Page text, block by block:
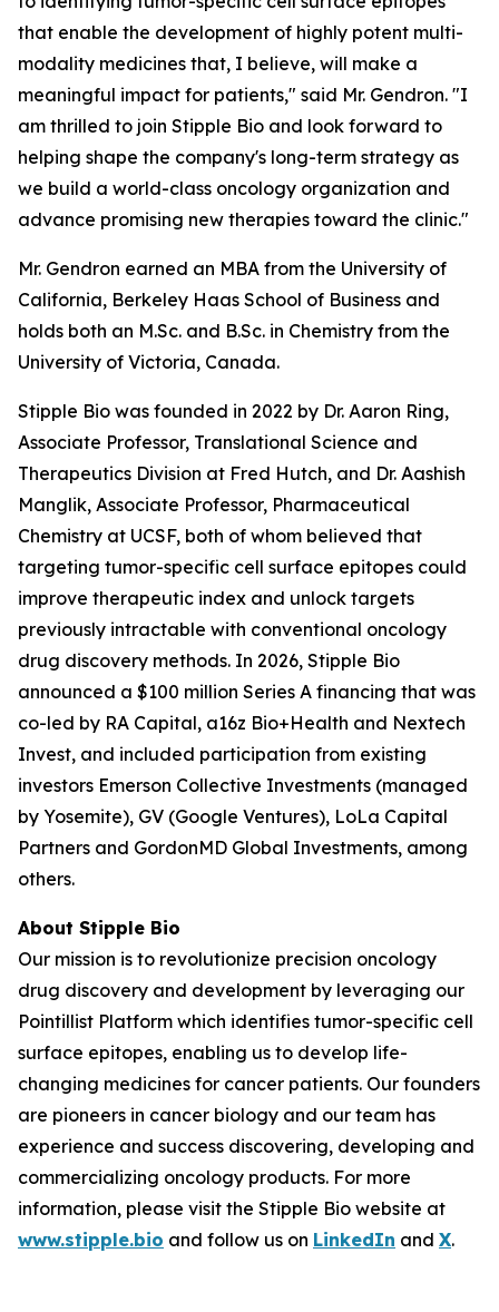
that enable the development of highly potent multi-
modality medicines that, I believe, will make a
meaningful impact for patients," said Mr. Gendron. "I
am thrilled to join Stipple Bio and look forward to
helping shape the company's long-term strategy as
we build a world-class oncology organization and
advance promising new therapies toward the clinic."
Mr. Gendron earned an MBA from the University of
California, Berkeley Haas School of Business and
holds both an M.Sc. and B.Sc. in Chemistry from the
University of Victoria, Canada.
Stipple Bio was founded in 2022 by Dr. Aaron Ring,
Associate Professor, Translational Science and
Therapeutics Division at Fred Hutch, and Dr. Aashish
Manglik, Associate Professor, Pharmaceutical
Chemistry at UCSF, both of whom believed that
targeting tumor-specific cell surface epitopes could
improve therapeutic index and unlock targets
previously intractable with conventional oncology
drug discovery methods. In 2026, Stipple Bio
announced a $100 million Series A financing that was
co-led by RA Capital, a16z Bio+Health and Nextech
Invest, and included participation from existing
investors Emerson Collective Investments (managed
by Yosemite), GV (Google Ventures), LoLa Capital
Partners and GordonMD Global Investments, among
others.
About Stipple Bio
Our mission is to revolutionize precision oncology
drug discovery and development by leveraging our
Pointillist Platform which identifies tumor-specific cell
surface epitopes, enabling us to develop life-
changing medicines for cancer patients. Our founders
are pioneers in cancer biology and our team has
experience and success discovering, developing and
commercializing oncology products. For more
information, please visit the Stipple Bio website at
www.stipple.bio and follow us on LinkedIn and X.